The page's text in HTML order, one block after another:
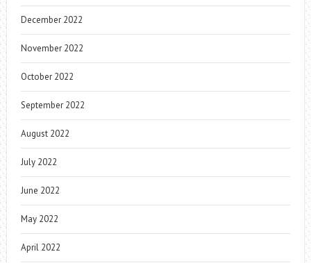
December 2022
November 2022
October 2022
September 2022
August 2022
July 2022
June 2022
May 2022
April 2022